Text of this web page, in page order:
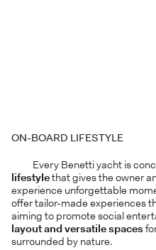
ON-BOARD LIFESTYLE
Every Benetti yacht is
lifestylethat gives the owner
experience unforgettable
offer tailor-made experiences
aiming to promote social
layout and versatile spaces
surrounded by nature.